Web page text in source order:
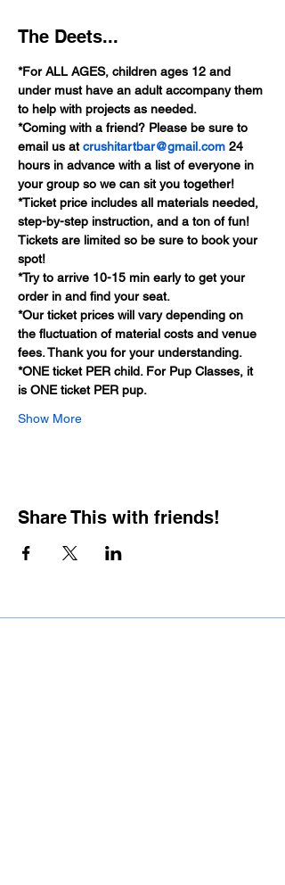
The Deets...
*For ALL AGES, children ages 12 and
under must have an adult accompany them
to help with projects as needed.
*Coming with a friend? Please be sure to
email us at crushitartbar@gmail.com 24
hours in advance with a list of everyone in
your group so we can sit you together!
*Ticket price includes all materials needed,
step-by-step instruction, and a ton of fun!
Tickets are limited so be sure to book your
spot!
*Try to arrive 10-15 min early to get your
order in and find your seat.
*Our ticket prices will vary depending on
the fluctuation of material costs and venue
fees. Thank you for your understanding.
*ONE ticket PER child. For Pup Classes, it
is ONE ticket PER pup.
Show More
Share This with friends!